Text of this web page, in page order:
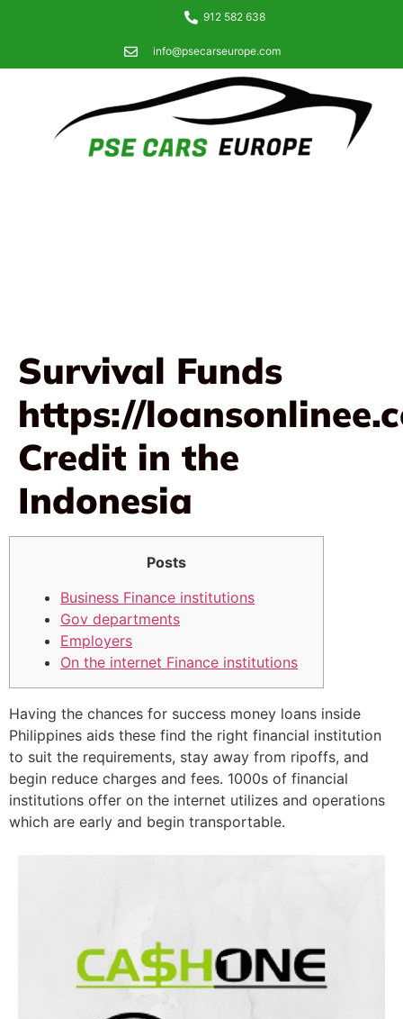
912 582 638
info@psecarseurope.com
Survival Funds
https://
Credit in the
Indonesia
Posts
Business Finance institutions
Gov departments
Employers
On the internet Finance institutions
Having the chances for success money loans inside
Philippines aids these find the right financial institution
to suit the requirements, stay away from ripoffs, and
begin reduce charges and fees. 1000s of financial
institutions offer on the internet utilizes and operations
which are early and begin transportable.